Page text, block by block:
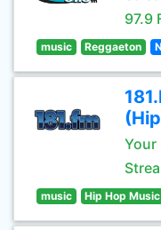
97.9
music Reggaeton
Your
music Hip Hop Music